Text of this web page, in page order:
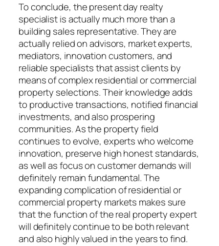
To conclude, the present day realty
specialist is actually much more than a
building sales representative. They are
actually relied on advisors, market experts,
mediators, innovation customers, and
reliable specialists that assist clients by
means of complex residential or commercial
property selections. Their knowledge adds
to productive transactions, notified financial
investments, and also prospering
communities. As the property field
continues to evolve, experts who welcome
innovation, preserve high honest standards,
as well as focus on customer demands will
definitely remain fundamental. The
expanding complication of residential or
commercial property markets makes sure
that the function of the real property expert
will definitely continue to be both relevant
and also highly valued in the years to find.